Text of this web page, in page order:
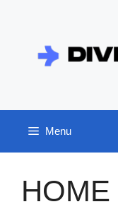
Menu
HOME